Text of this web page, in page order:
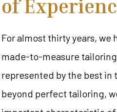
of
For almost thirty years, we
made-to-measure
represented by the best in
beyond perfect tailoring,